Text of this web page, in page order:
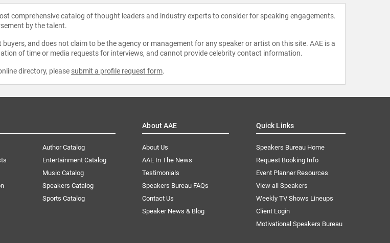
comprehensive catalog of thought leaders and industry experts to consider for speaking engagements.
by the talent.
and does not claim to be the agency or management for any speaker or artist on this site. AAE is a
of time or media requests for interviews, and cannot provide celebrity contact information.
directory, please submit a profile request form.
Author Catalog
Entertainment Catalog
Music Catalog
Speakers Catalog
Sports Catalog
About AAE
About Us
AAE In The News
Testimonials
Speakers Bureau FAQs
Contact Us
Speaker News & Blog
Quick Links
Speakers Bureau Home
Request Booking Info
Event Planner Resources
View all Speakers
Weekly TV Shows Lineups
Client Login
Motivational Speakers Bureau